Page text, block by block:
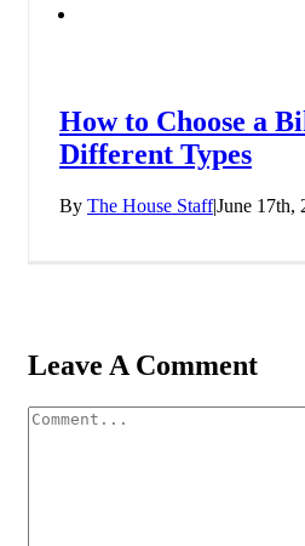
How to Choose a
Different Types
By The House Staff|June 17th,
Leave A Comment
Comment